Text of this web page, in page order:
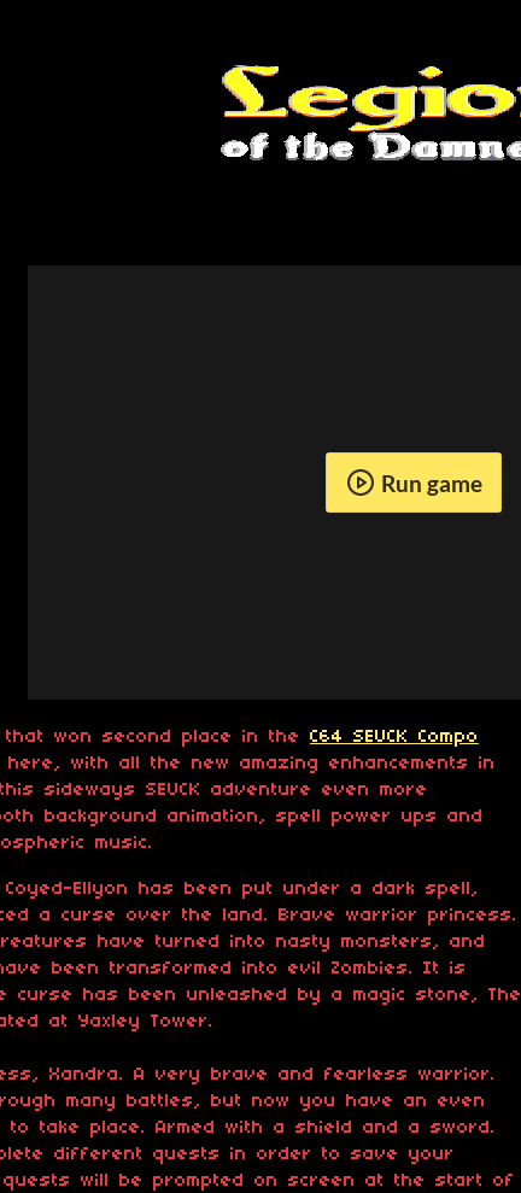
Run game
that won second place in the C64 SEUCK Compo
with all the new amazing enhancements in
sideways SEUCK adventure even more
background animation, spell power ups and
music.
Ellyon has been put under a dark spell,
a curse over the land. Brave warrior princess.
have turned into nasty monsters, and
been transformed into evil Zombies. It is
curse has been unleashed by a magic stone, The
at Yaxley Tower.
Xandra. A very brave and fearless warrior.
many battles, but now you have an even
to take place. Armed with a shield and a sword.
different quests in order to save your
quests will be prompted on screen at the start of